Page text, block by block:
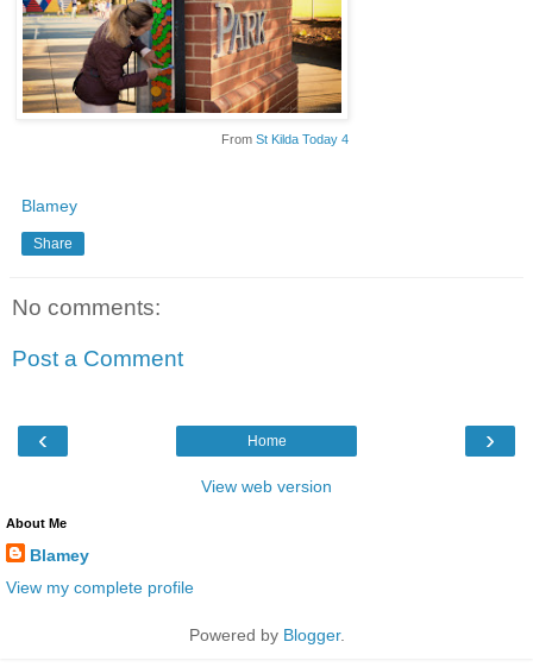
From St Kilda Today 4
Blamey
Share
No comments:
Post a Comment
‹ ›
Home
View web version
About Me
Blamey
View my complete profile
Powered by Blogger.